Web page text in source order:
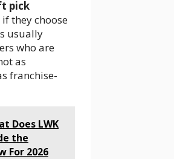
pick
if they choose
usually
who are
as
franchise-
Does LWK
the
For 2026